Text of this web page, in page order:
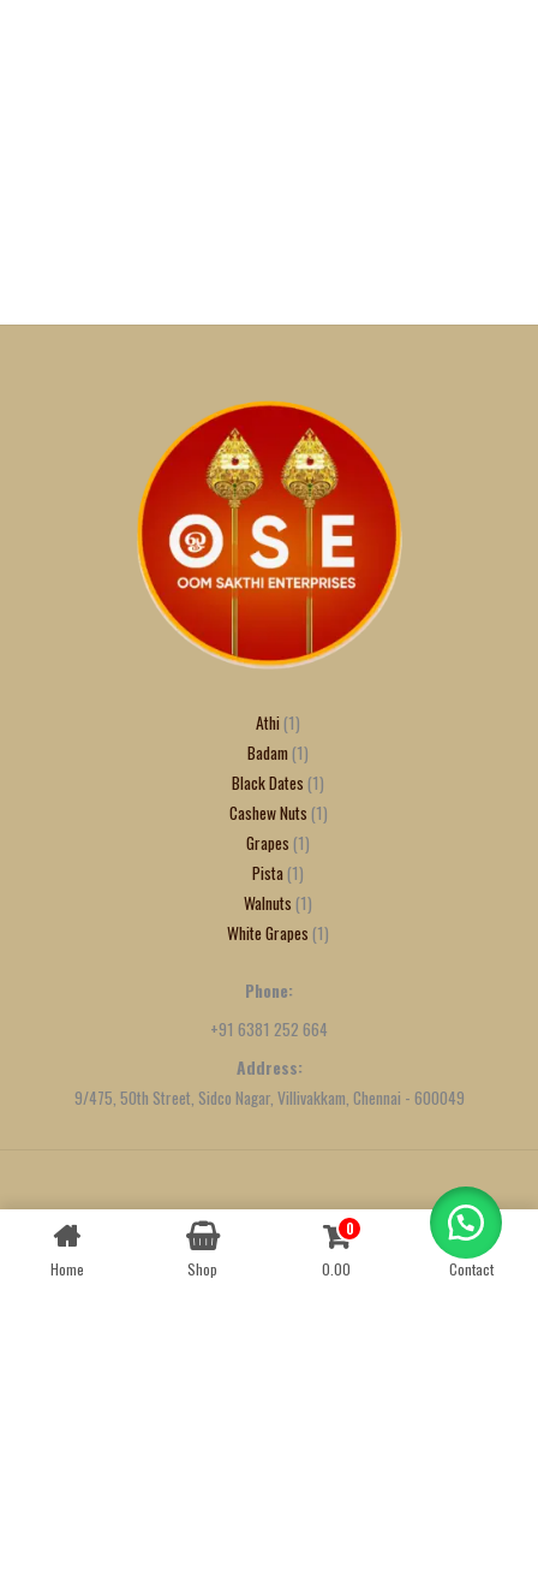
Athi 1
Badam 1
Black Dates 1
Cashew Nuts 1
Grapes 1
Pista 1
Walnuts 1
White Grapes 1
Phone:
+91 6381 252 664
Address:
9/475, 50th Street, Sidco Nagar, Villivakkam, Chennai - 600049
Created byWe Define Net
Home Shop
0
0.00
Contact
Contact us
OPEN